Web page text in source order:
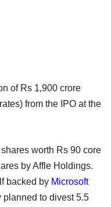
of Rs 1,900 crore
from the IPO at the
worth Rs 90 core
by Affle Holdings.
backed by Microsoft
planned to divest 5.5